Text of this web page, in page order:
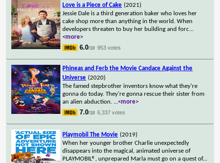
Love is a Piece of Cake (2021)
Jessie Dale is a third generation baker who loves her
cake shop more than anything in the world. When
developers threaten to buy her building and forc...
<more>
6.0/10 953 votes
Phineas and Ferb the Movie Candace Against the
Universe (2020)
The famed stepbrother inventors know what they're
gonna do today. They're gonna rescue their sister from
an alien abduction. ...<more>
7.0/10 6,337 votes
Playmobil The Movie (2019)
When her younger brother Charlie unexpectedly
disappears into the magical, animated universe of
PLAYMOBIL®, unprepared Marla must go on a quest of...